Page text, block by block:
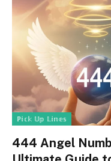
ℙ𝕚𝕔𝕜 𝕌𝕡 𝕃𝕚𝕟𝕖𝕤
444 Angel